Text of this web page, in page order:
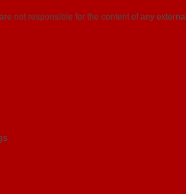
not responsible for the content of any